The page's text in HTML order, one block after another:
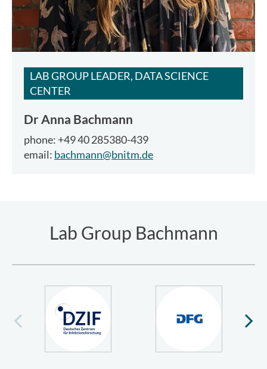
LAB GROUP LEADER, DATA SCIENCE
CENTER
Dr Anna Bachmann
phone: +49 40 285380-439
email: bachmann@bnitm.de
Lab Group Bachmann